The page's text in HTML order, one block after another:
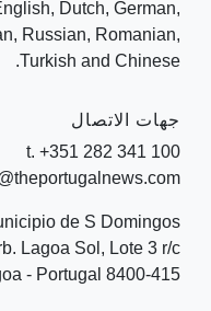
Dutch, German,
Russian, Romanian,
Turkish and Chinese.
جهات الاتصال
t. +351 282 341 100
de S Domingos
Lagoa Sol, Lote 3 r/c
8400-415 Lagoa - Portugal